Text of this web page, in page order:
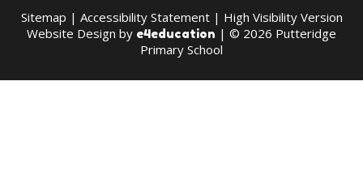
Sitemap | Accessibility Statement| High Visibility Version
Website Design by e4education | © 2026 Putteridge
Primary School